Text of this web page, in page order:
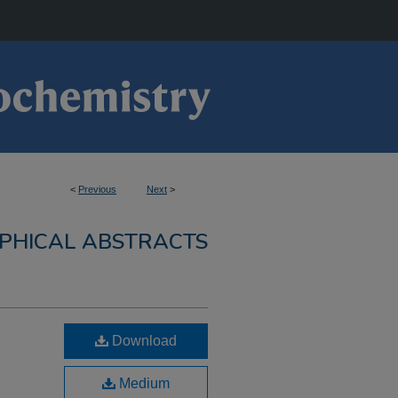
< Previous Next >
ABSTRACTS
Download
Medium